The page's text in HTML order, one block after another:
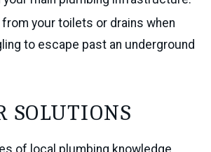
your toilets or drains when
to escape past an underground
SOLUTIONS
of local plumbing knowledge